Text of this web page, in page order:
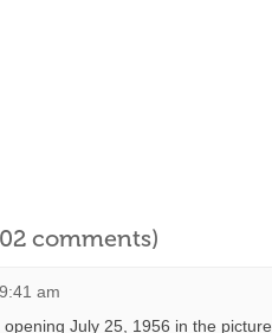
comments)
am
July 25, 1956 in the